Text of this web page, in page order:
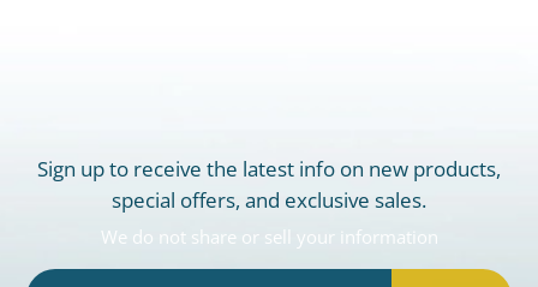
Sign up to receive the latest info on new products,
special offers, and exclusive sales.
We do not share or sell your information